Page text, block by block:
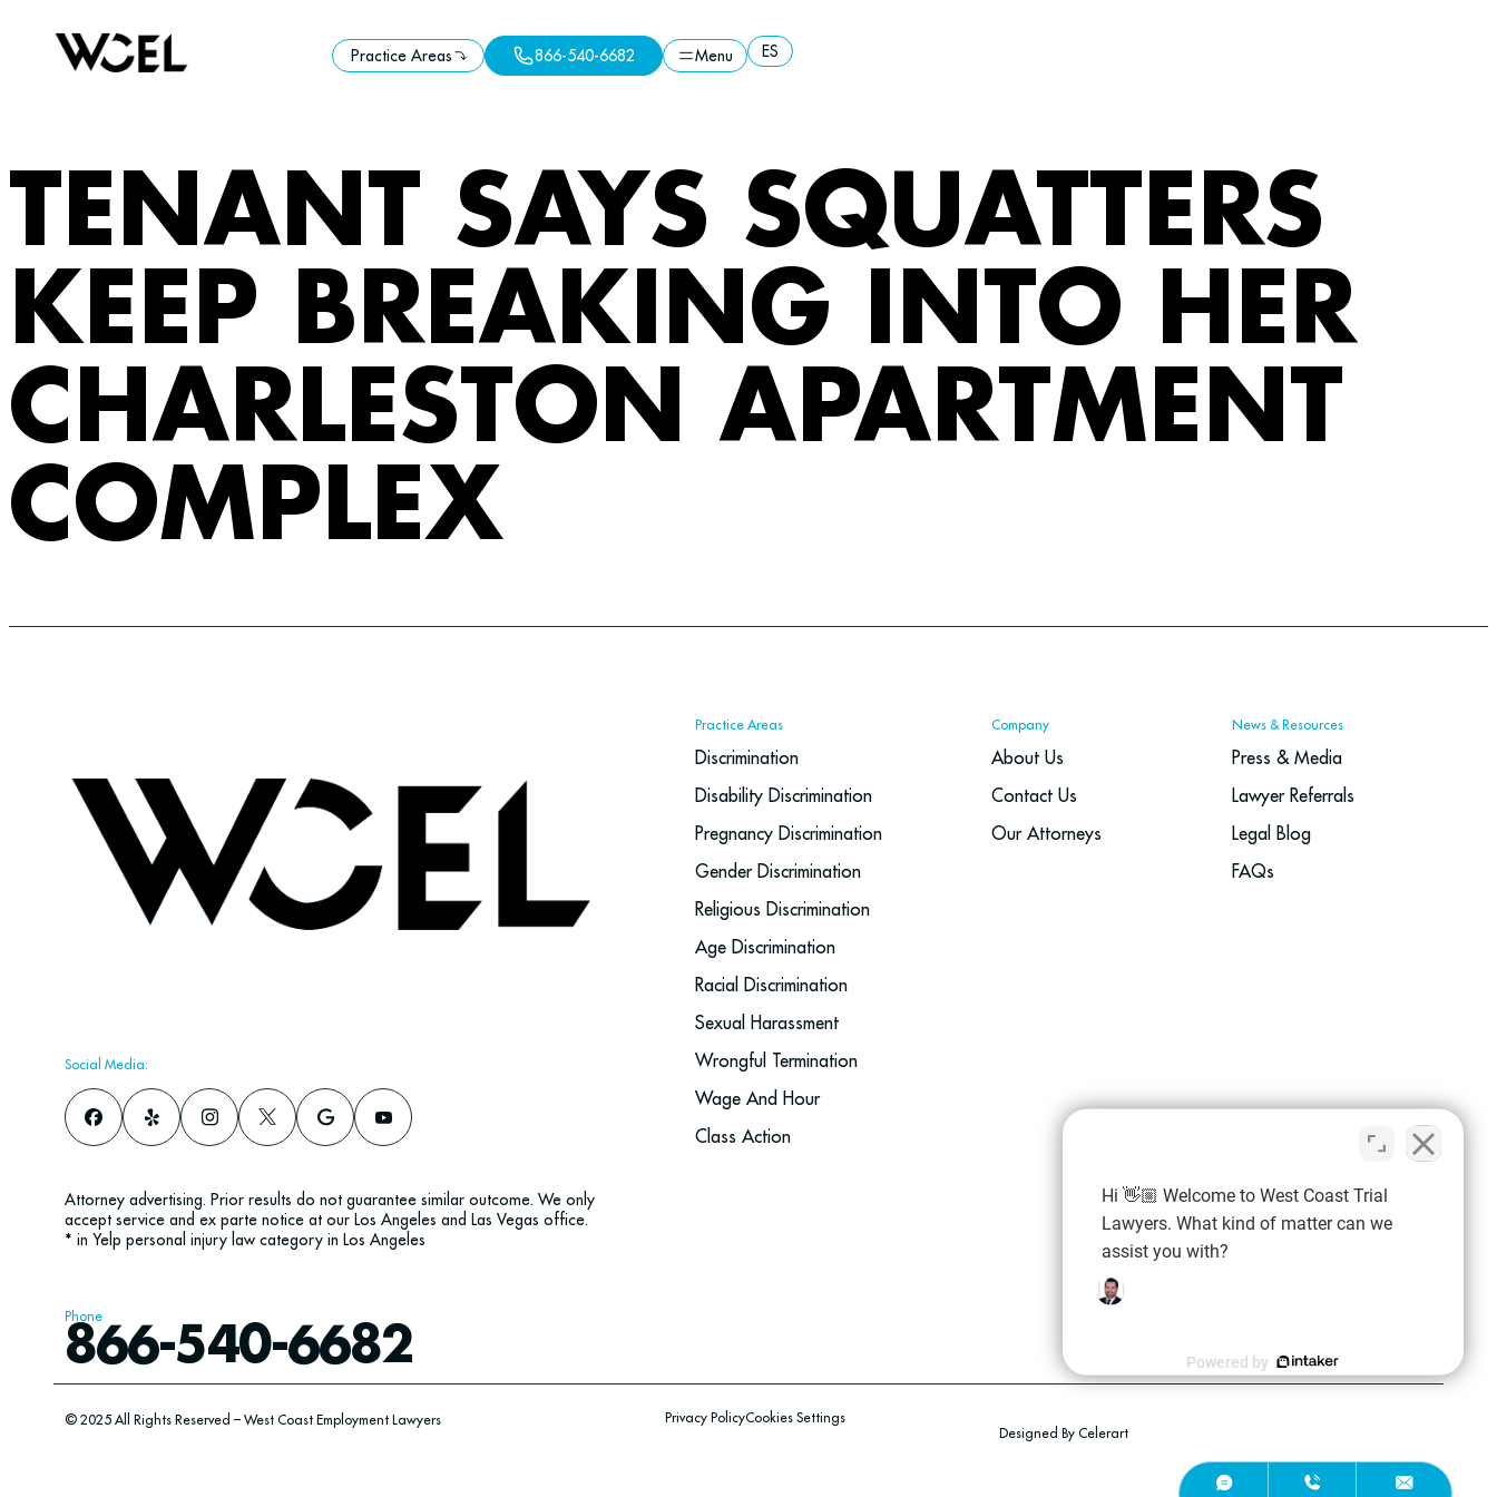
Practice Areas
866-540-6682
Menu
ES
TENANT SAYS SQUATTERS
KEEP BREAKING INTO HER
CHARLESTON APARTMENT
COMPLEX
Social Media:
Attorney advertising. Prior results do not guarantee similar outcome. We only
accept service and ex parte notice at our Los Angeles and Las Vegas office.
* in Yelp personal injury law category in Los Angeles
Phone
866-540-6682
Practice Areas
Discrimination
Disability Discrimination
Pregnancy Discrimination
Gender Discrimination
Religious Discrimination
Age Discrimination
Racial Discrimination
Sexual Harassment
Wrongful Termination
Wage And Hour
Class Action
Company
About Us
Contact Us
Our Attorneys
News & Resources
Press & Media
Lawyer Referrals
Legal Blog
FAQs
© 2025 All Rights Reserved – West Coast Employment Lawyers Privacy PolicyCookies Settings
Designed By Celerart
Hi 👋🏼 Welcome to West Coast Trial
Lawyers. What kind of matter can we
assist you with?
Employment Discrimination
Employment Termination
Powered by